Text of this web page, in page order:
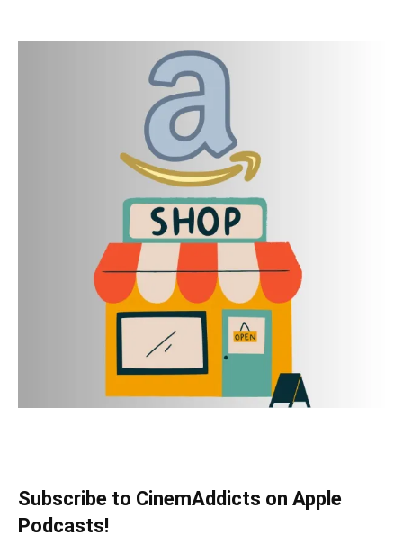
Subscribe to CinemAddicts on Apple
Podcasts!